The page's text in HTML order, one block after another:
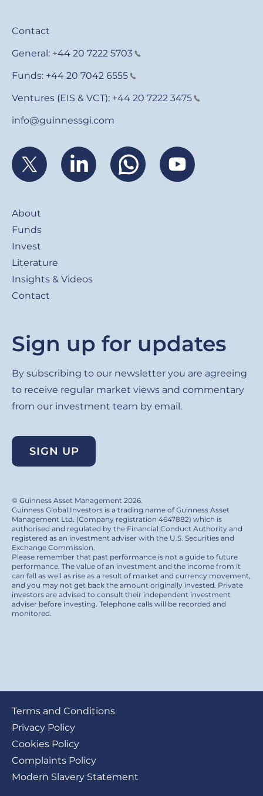
Contact
General: +44 20 7222 5703
Funds: +44 20 7042 6555
Ventures (EIS & VCT): +44 20 7222 3475
info@guinnessgi.com
About
Funds
Invest
Literature
Insights & Videos
Contact
Sign up for updates
By subscribing to our newsletter you are agreeing
to receive regular market views and commentary
from our investment team by email.
SIGN UP
© Guinness Asset Management 2026.
Guinness Global Investors is a trading name of Guinness Asset
Management Ltd. (Company registration 4647882) which is
authorised and regulated by the Financial Conduct Authority and
registered as an investment adviser with the U.S. Securities and
Exchange Commission.
Please remember that past performance is not a guide to future
performance. The value of an investment and the income from it
can fall as well as rise as a result of market and currency movement,
and you may not get back the amount originally invested. Private
investors are advised to consult their independent investment
adviser before investing. Telephone calls will be recorded and
monitored.
Footer
submenu
Terms and Conditions
Privacy Policy
Cookies Policy
Complaints Policy
Modern Slavery Statement